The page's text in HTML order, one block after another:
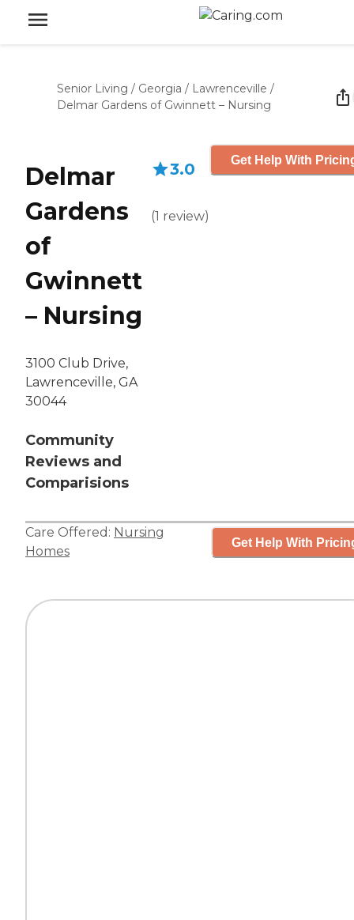
Senior Living / Georgia / Lawrenceville /
Delmar Gardens of Gwinnett – Nursing
Delmar
Gardens
of
Gwinnett
– Nursing
3100 Club Drive,
Lawrenceville, GA
30044
Community
Reviews and
Comparisions
3.0
(1 review)
Get Help With
Care Offered: Nursing
Homes
Get Help With